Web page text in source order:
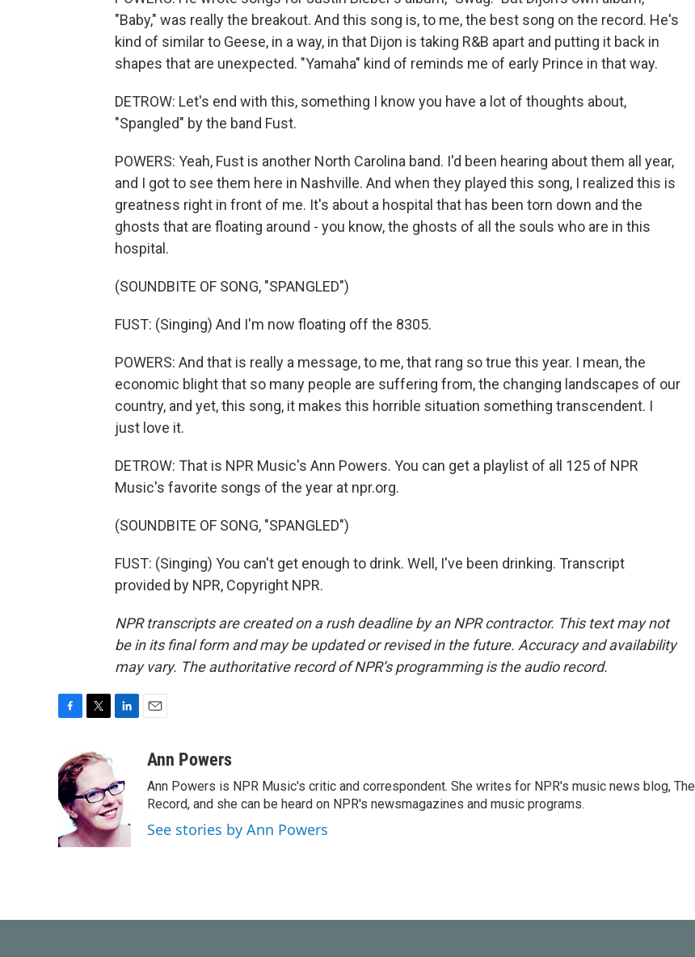
"Baby," was really the breakout. And this song is, to me, the best song on the record. He's
kind of similar to Geese, in a way, in that Dijon is taking R&B apart and putting it back in
shapes that are unexpected. "Yamaha" kind of reminds me of early Prince in that way.
DETROW: Let's end with this, something I know you have a lot of thoughts about,
"Spangled" by the band Fust.
POWERS: Yeah, Fust is another North Carolina band. I'd been hearing about them all year,
and I got to see them here in Nashville. And when they played this song, I realized this is
greatness right in front of me. It's about a hospital that has been torn down and the
ghosts that are floating around - you know, the ghosts of all the souls who are in this
hospital.
(SOUNDBITE OF SONG, "SPANGLED")
FUST: (Singing) And I'm now floating off the 8305.
POWERS: And that is really a message, to me, that rang so true this year. I mean, the
economic blight that so many people are suffering from, the changing landscapes of our
country, and yet, this song, it makes this horrible situation something transcendent. I
just love it.
DETROW: That is NPR Music's Ann Powers. You can get a playlist of all 125 of NPR
Music's favorite songs of the year at npr.org.
(SOUNDBITE OF SONG, "SPANGLED")
FUST: (Singing) You can't get enough to drink. Well, I've been drinking. Transcript
provided by NPR, Copyright NPR.
NPR transcripts are created on a rush deadline by an NPR contractor. This text may not
be in its final form and may be updated or revised in the future. Accuracy and availability
may vary. The authoritative record of NPR’s programming is the audio record.
c
e
b
o
k
i
t
t
e
r
k
e
d
I
n
a
Ann Powers
Ann Powers is NPR Music's critic and correspondent. She writes for NPR's music news blog, The
Record, and she can be heard on NPR's newsmagazines and music programs.
See stories by Ann Powers